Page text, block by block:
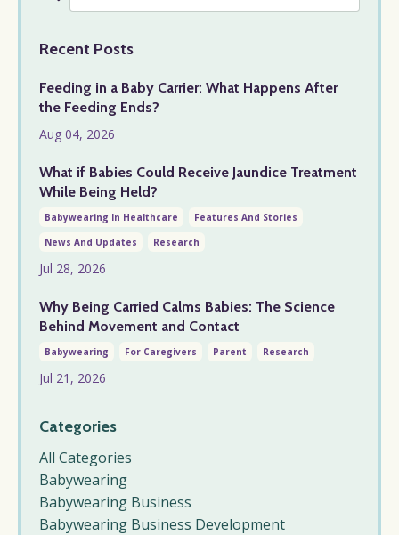
Recent Posts
Feeding in a Baby Carrier: What Happens After
the Feeding Ends?
Aug 04, 2026
What if Babies Could Receive Jaundice Treatment
While Being Held?
Babywearing In Healthcare
Features And Stories
News And Updates
Research
Jul 28, 2026
Why Being Carried Calms Babies: The Science
Behind Movement and Contact
Babywearing For Caregivers Parent Research
Jul 21, 2026
Categories
All Categories
Babywearing
Babywearing Business
Babywearing Business Development